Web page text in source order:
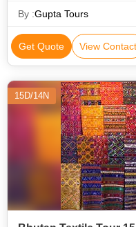
By :Gupta Tours
Get Quote View Contact
15D/14N